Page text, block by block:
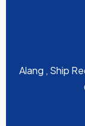
Alang , Ship